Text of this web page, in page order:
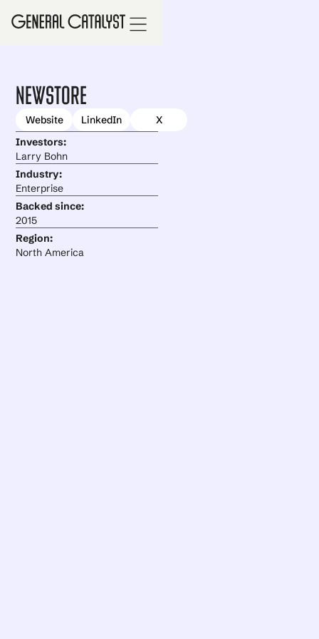
NewStore
Website LinkedIn
X
Investors:
Larry Bohn
Industry:
Enterprise
Backed since:
2015
Region:
North America